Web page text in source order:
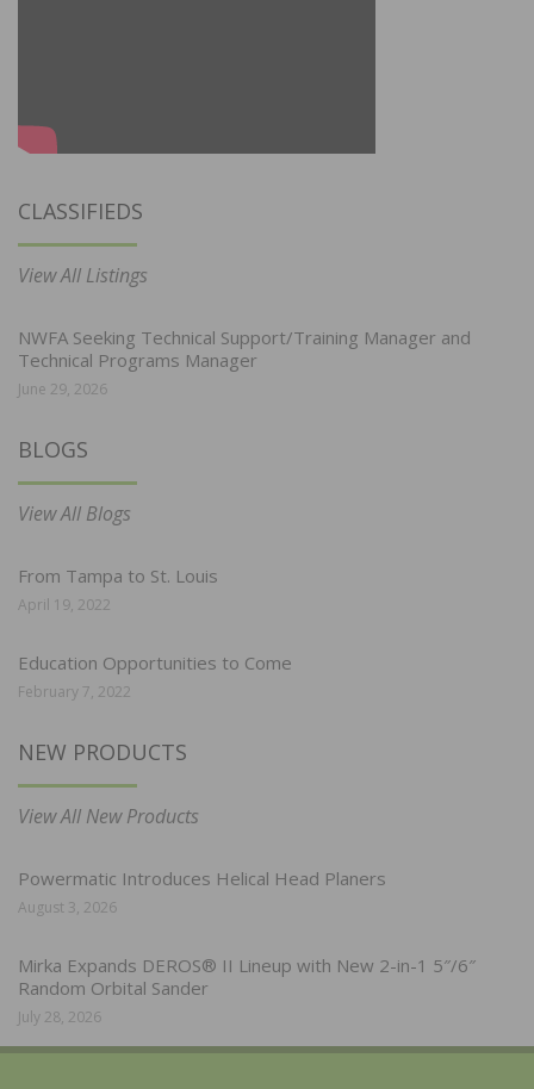
CLASSIFIEDS
View All Listings
NWFA Seeking Technical Support/Training Manager and
Technical Programs Manager
June 29, 2026
BLOGS
View All Blogs
From Tampa to St. Louis
April 19, 2022
Education Opportunities to Come
February 7, 2022
NEW PRODUCTS
View All New Products
Powermatic Introduces Helical Head Planers
August 3, 2026
Mirka Expands DEROS® II Lineup with New 2-in-1 5″/6″
Random Orbital Sander
July 28, 2026